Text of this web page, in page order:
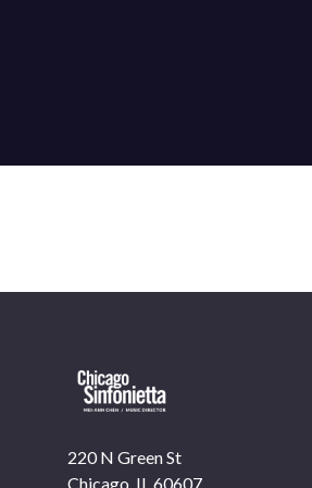
220 N Green St
Chicago, IL 60607